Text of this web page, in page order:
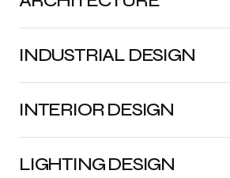
INDUSTRIAL DESIGN
INTERIOR DESIGN
LIGHTING DESIGN